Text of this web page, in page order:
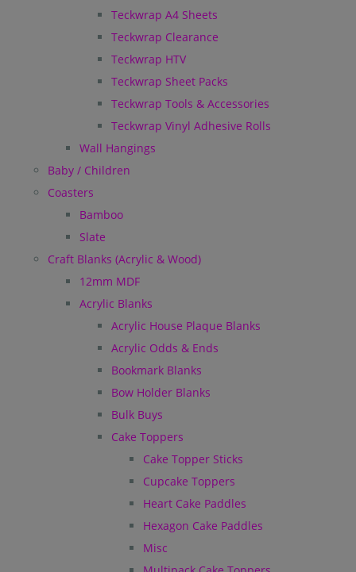
Teckwrap A4 Sheets
Teckwrap Clearance
Teckwrap HTV
Teckwrap Sheet Packs
Teckwrap Tools & Accessories
Teckwrap Vinyl Adhesive Rolls
Wall Hangings
Baby / Children
Coasters
Bamboo
Slate
Craft Blanks (Acrylic & Wood)
12mm MDF
Acrylic Blanks
Acrylic House Plaque Blanks
Acrylic Odds & Ends
Bookmark Blanks
Bow Holder Blanks
Bulk Buys
Cake Toppers
Cake Topper Sticks
Cupcake Toppers
Heart Cake Paddles
Hexagon Cake Paddles
Misc